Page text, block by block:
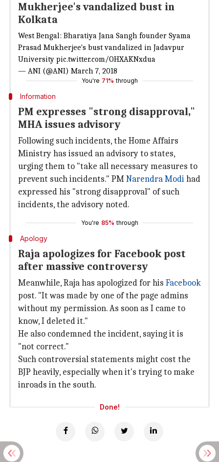
Mukherjee's vandalized bust in
Kolkata
West Bengal: Bharatiya Jana Sangh founder Syama
Prasad Mukherjee's bust vandalized in Jadavpur
University pic.twitter.com/OHXAKNxdua
— ANI (@ANI) March 7, 2018
You're 71% through
Information
PM expresses "strong disapproval,"
MHA issues advisory
Following such incidents, the Home Affairs
Ministry has issued an advisory to states,
urging them to "take all necessary measures to
prevent such incidents." PMNarendra Modihad
expressed his "strong disapproval" of such
incidents, the advisory noted.
You're 85% through
Apology
Raja apologizes for Facebook post
after massive controversy
Meanwhile, Raja has apologized for his Facebook
post. "It was made by one of the page admins
without my permission. As soon as I came to
know, I deleted it."
He also condemned the incident, saying it is
"not correct."
Such controversial statements might cost the
BJP heavily, especially when it's trying to make
inroads in the south.
Done!